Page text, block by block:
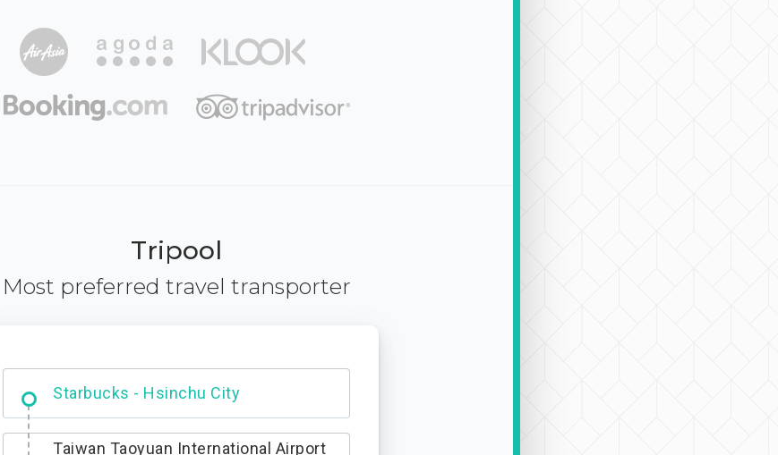
Tripool
Most preferred travel transporter
Dabajian Mountain trail Entrance
Taiwan Taoyuan International Airport